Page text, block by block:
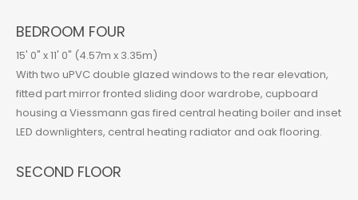
BEDROOM FOUR
15' 0" x 11' 0" (4.57m x 3.35m)
With two uPVC double glazed windows to the rear elevation,
fitted part mirror fronted sliding door wardrobe, cupboard
housing a Viessmann gas fired central heating boiler and inset
LED downlighters, central heating radiator and oak flooring.
SECOND FLOOR